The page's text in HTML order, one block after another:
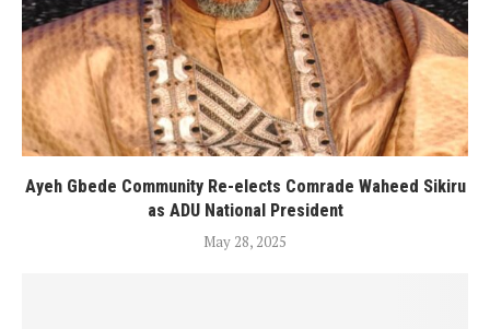
Ayeh Gbede Community Re-elects Comrade Waheed Sikiru
as ADU National President
May 28, 2025